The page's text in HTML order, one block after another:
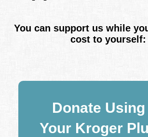
You can support us while
cost to yourself:
Donate Using
Your Kroger